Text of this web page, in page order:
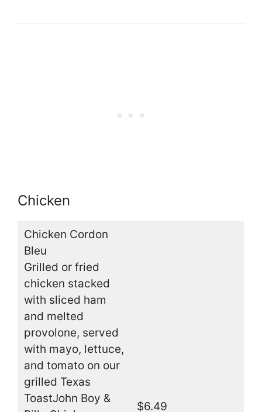
Chicken
Chicken Cordon
Bleu
Grilled or fried
chicken stacked
with sliced ham
and melted
provolone, served
with mayo, lettuce,
and tomato on our
grilled Texas
ToastJohn Boy &
$6.49